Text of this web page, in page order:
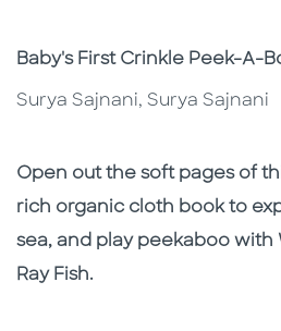
Subtitle
Baby's First Crinkle Peek-A-
Surya Sajnani, Surya Sajnani
Description
Description
Open out the soft pages of
rich organic cloth book to
sea, and play peekaboo with
Ray Fish.